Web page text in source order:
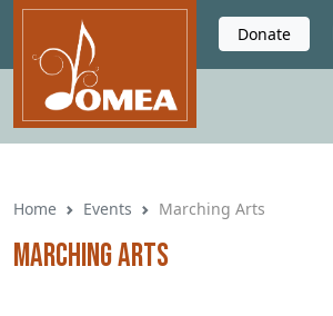
Skip to main content
Donate
Home Events Marching Arts
Marching Arts